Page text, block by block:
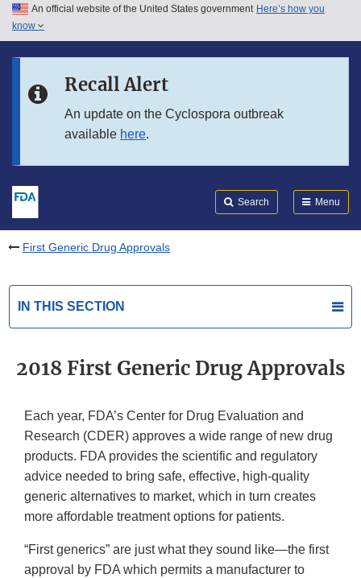
Skip to main content
Skip to in this section menu
An official website of the United States government Here’s how you
know
Recall Alert
An update on the Cyclospora outbreak
available here.
Search Menu
First Generic Drug Approvals
IN THIS SECTION
2018 First Generic Drug Approvals
Each year, FDA’s Center for Drug Evaluation and
Research (CDER) approves a wide range of new drug
products. FDA provides the scientific and regulatory
advice needed to bring safe, effective, high-quality
generic alternatives to market, which in turn creates
more affordable treatment options for patients.
“First generics” are just what they sound like—the first
approval by FDA which permits a manufacturer to